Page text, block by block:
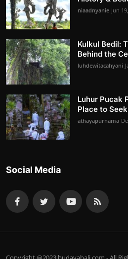
niaadnyanie Jun
Kulkul Bedil:
Behind the
luhdewitacahyani
Luhur Pucak
Place to
athayapurnama
Social Media